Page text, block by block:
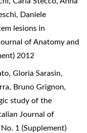
Daniele
lesions in
of Anatomy and
2012
Gloria Sarasin,
Bruno Grignon,
study of the
Journal of
1 (Supplement)